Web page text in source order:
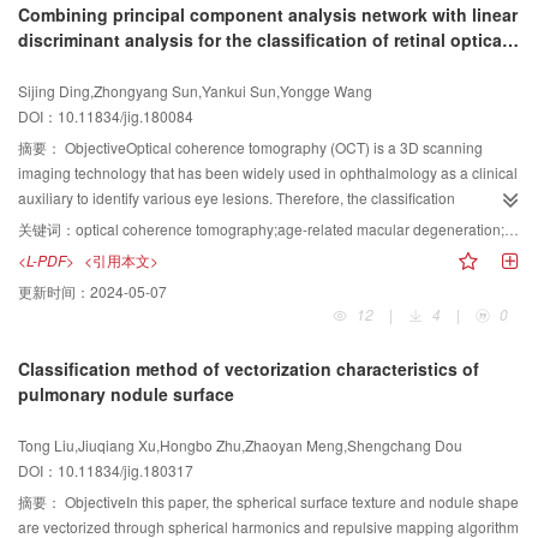
three orders. By supposing the expression of$r\left( t \right) $,$F\left( t \right)
$,$G\left( t \right) $, the first-and second-order derivative of the curve can be
curve can be obtained by using the integral relation formula. The exact value
of the parameter are calculated by the
interpolation condition of the curve. Then, the quartic rational parabolic-PH
curves formed by the M bius transformation are finally constructed.ResultBy
providing a set of "reasonable" endpoints to be interpolated, we can obtain
12${{\rm{C}}^{\rm{2}}} $Hermite interpolation curves from the transformed
quartic polynomial parabolic-PH curve under the initial interpolation
curves of the 12 quartic rational parabolic-PH curves under the initial
interpolation condition. Numerical examples show the effectiveness of the
interpolation curve from the 12 interpolation curves. We need to select the
curves that satisfy the interpolated condition and can elastically handle the
points, closed loops, or obviously inconsistent with geometric design
requirements. By combining the minimum absolute rotation number and the
elastic bending energy minimization, the selection method for determining
the optimal curve satisfying the interpolation condition is put forward. When
not only requires the consistency of the anatomy between the reference and
the moving image after registration but also demands consistency between
based on demons algorithm, which uses the six independent components of
the tensor as inputs, can fully use the direction information of the diffusion
tensor data and improve the quality of registration. However, this algorithm
does not perform well in the large deformation area, and its convergence
speed is slow. The active demons algorithm can accelerate the convergence
to some extent, but the internal structure of the moving image is prone to
force, which can alter the topological structure of the moving image. To solve
these problems, this paper proposes a multi-channel DTI registration method
based on active demons algorithm by using variable parameters.MethodThe
By analyzing the influence of the homogeneous and the balance coefficient
in the active demons algorithm on the DTI registration and combining the
and that of homogeneous coefficient of enhancing the accuracy of the multi-
channel DTI registration, an appropriate homogeneous coefficient is first
manually selected in a reasonable range. Then, the size of the balance
coefficient value is dynamically adjusted with the decreasing Gaussian
Combining principal component analysis network with linear
discriminant analysis for the classification of retinal optical
Sijing Ding,Zhongyang Sun,Yankui Sun,Yongge Wang
DOI：10.11834/jig.180084
摘要： ObjectiveOptical coherence tomography (OCT) is a 3D scanning
imaging technology that has been widely used in ophthalmology as a clinical
auxiliary to identify various eye lesions. Therefore, the classification
technique of retinal OCT images is greatly important for the detection and
treatment of retinopathy. Many effective OCT classification algorithms have
been recently developed, and almost all these have artificial design features;
however, retinal OCT images acquired from clinic usually contains a complex
pathological structure. Therefore, the features from OCT images must be
version of convolutional neural network, which can directly extract the texture
features of images, whereas features extracted by linear discriminant
the advantages of these two methods, this paper presents a PCANet with
LDA (PCANet-LDA) for the automatic classification of three types of retinal
OCT images, including age-related macular degeneration (AMD), diabetic
macular edema (DME), and normal (NOR).MethodThe proposed PCANet-
关键词： optical coherence tomography;age-related macular degeneration;diabetic macular edema;principal component analysis network;linear discriminant analysis;image classification;semi-supervised learning
<L-PDF> <引用本文>
更新时间： 2024-05-07
12
| 4 | 0
Classification method of vectorization characteristics of
pulmonary nodule surface
Tong Liu,Jiuqiang Xu,Hongbo Zhu,Zhaoyan Meng,Shengchang Dou
DOI：10.11834/jig.180317
摘要： ObjectiveIn this paper, the spherical surface texture and nodule shape
are vectorized through spherical harmonics and repulsive mapping algorithm